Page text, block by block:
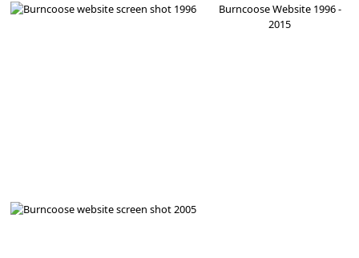
Burncoose Website 1996 -
2015